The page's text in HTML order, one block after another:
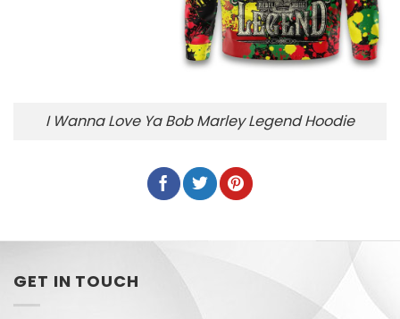
I Wanna Love Ya Bob Marley Legend Hoodie
GET IN TOUCH